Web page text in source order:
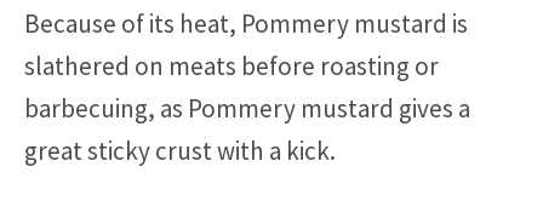
Because of its heat, Pommery mustard is
slathered on meats before roasting or
barbecuing, as Pommery mustard gives a
great sticky crust with a kick.